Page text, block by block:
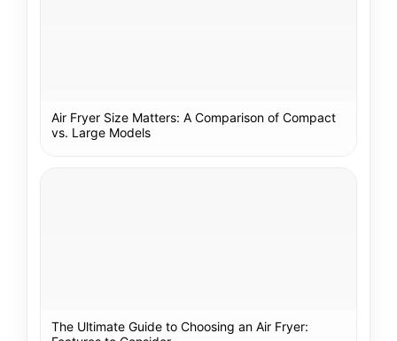
Air Fryer Size Matters: A Comparison of Compact
vs. Large Models
The Ultimate Guide to Choosing an Air Fryer: